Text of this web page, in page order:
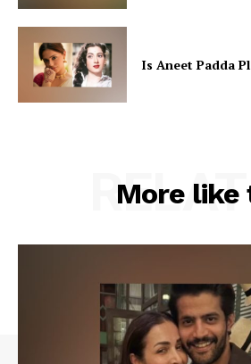
Is Aneet Padda
More like